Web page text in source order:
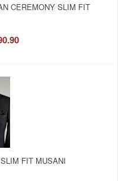
CEREMONY SLIM FIT
FIT MUSANI